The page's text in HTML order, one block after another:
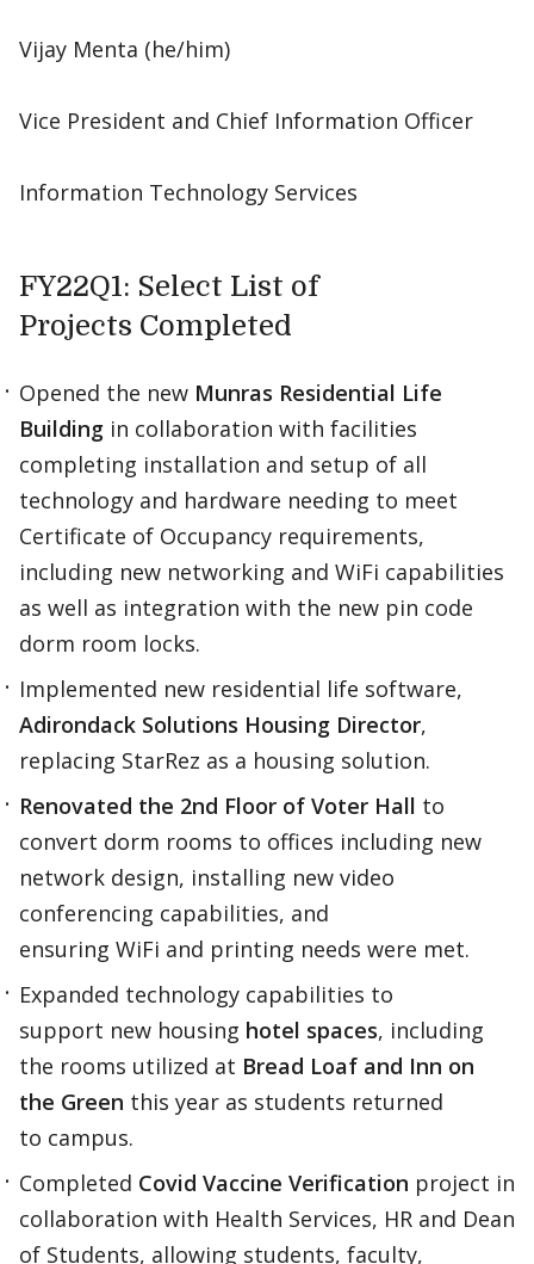
Vijay Menta (he/him)​
Vice President and Chief Information Officer​
Information Technology Services
FY22Q1: Select List of
Projects Completed
Opened the new Munras Residential Life
Building in collaboration with facilities
completing installation and setup of all
technology and hardware needing to meet
Certificate of Occupancy requirements,
including new networking and WiFi capabilities
as well as integration with the new pin code
dorm room locks. ​
Implemented new residential life software,
Adirondack Solutions Housing Director,
replacing StarRez as a housing solution.​
Renovated the 2nd Floor of Voter Hall to
convert dorm rooms to offices including new
network design, installing new video
conferencing capabilities, and
ensuring WiFi and printing needs were met.​
Expanded technology capabilities to
support new housing hotel spaces, including
the rooms utilized at Bread Loaf and Inn on
the Green this year as students returned
to campus.​
Completed Covid Vaccine Verification project in
collaboration with Health Services, HR and Dean
of Students, allowing students, faculty,